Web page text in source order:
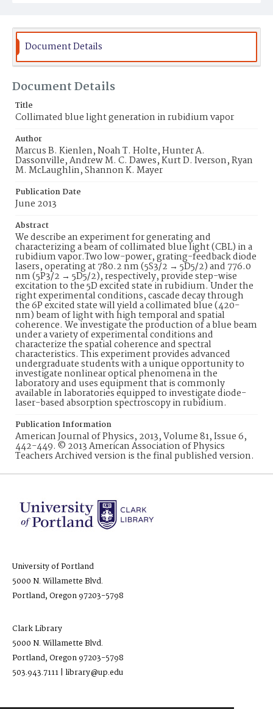
Document Details
Document Details
Title
Collimated blue light generation in rubidium vapor
Author
Marcus B. Kienlen, Noah T. Holte, Hunter A.
Dassonville, Andrew M. C. Dawes, Kurt D. Iverson, Ryan
M. McLaughlin, Shannon K. Mayer
Publication Date
June 2013
Abstract
We describe an experiment for generating and
characterizing a beam of collimated blue light (CBL) in a
rubidium vapor.Two low-power, grating-feedback diode
lasers, operating at 780.2 nm (5S3/2 → 5D5/2) and 776.0
nm (5P3/2 → 5D5/2), respectively, provide step-wise
excitation to the 5D excited state in rubidium. Under the
right experimental conditions, cascade decay through
the 6P excited state will yield a collimated blue (420-
nm) beam of light with high temporal and spatial
coherence. We investigate the production of a blue beam
under a variety of experimental conditions and
characterize the spatial coherence and spectral
characteristics. This experiment provides advanced
undergraduate students with a unique opportunity to
investigate nonlinear optical phenomena in the
laboratory and uses equipment that is commonly
available in laboratories equipped to investigate diode-
laser-based absorption spectroscopy in rubidium.
Publication Information
American Journal of Physics, 2013, Volume 81, Issue 6,
442-449. © 2013 American Association of Physics
Teachers Archived version is the final published version.
University of Portland
5000 N. Willamette Blvd.
Portland, Oregon 97203-5798
Clark Library
5000 N. Willamette Blvd.
Portland, Oregon 97203-5798
503.943.7111 | library@up.edu